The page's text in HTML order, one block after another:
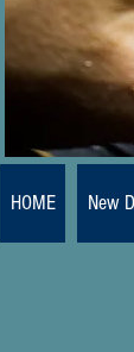
HOME New